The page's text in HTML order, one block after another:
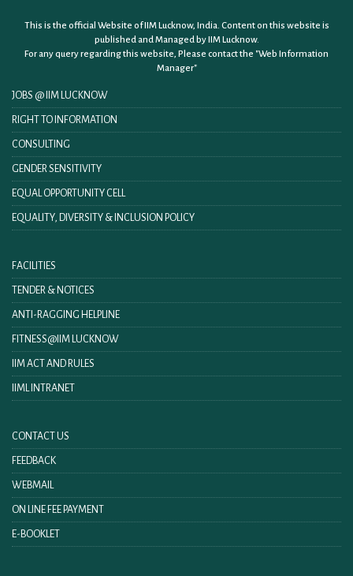
This is the official Website of IIM Lucknow, India. Content on this website is
published and Managed by IIM Lucknow.
For any query regarding this website, Please contact the "Web Information
Manager"
JOBS @ IIM LUCKNOW
RIGHT TO INFORMATION
CONSULTING
GENDER SENSITIVITY
EQUAL OPPORTUNITY CELL
EQUALITY, DIVERSITY & INCLUSION POLICY
FACILITIES
TENDER & NOTICES
ANTI-RAGGING HELPLINE
FITNESS@IIM LUCKNOW
IIM ACT AND RULES
IIML INTRANET
CONTACT US
FEEDBACK
WEBMAIL
ON LINE FEE PAYMENT
E-BOOKLET